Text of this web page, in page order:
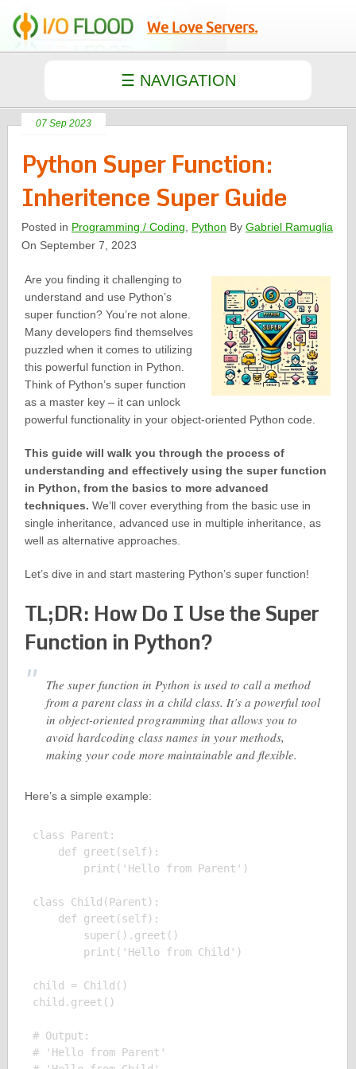
We Love Servers.
07 Sep 2023
Python Super Function:
Inheritence Super Guide
Posted in Programming / Coding Python ByGabriel Ramuglia
On September 7, 2023
Are you finding it challenging to
understand and use Python’s
super function? You’re not alone.
Many developers find themselves
puzzled when it comes to utilizing
this powerful function in Python.
Think of Python’s super function
as a master key – it can unlock
powerful functionality in your object-oriented Python code.
This guide will walk you through the process of
understanding and effectively using the super function
in Python, from the basics to more advanced
techniques. We’ll cover everything from the basic use in
single inheritance, advanced use in multiple inheritance, as
well as alternative approaches.
Let’s dive in and start mastering Python’s super function!
TL;DR: How Do I Use the Super
Function in Python?
The super function in Python is used to call a method
from a parent class in a child class. It’s a powerful tool
in object-oriented programming that allows you to
avoid hardcoding class names in your methods,
making your code more maintainable and flexible.
Here’s a simple example:
class Parent:
    def greet(self):
        print('Hello from Parent')
class Child(Parent):
    def greet(self):
        super().greet()
        print('Hello from Child')
child = Child()
child.greet()
# Output:
# 'Hello from Parent'